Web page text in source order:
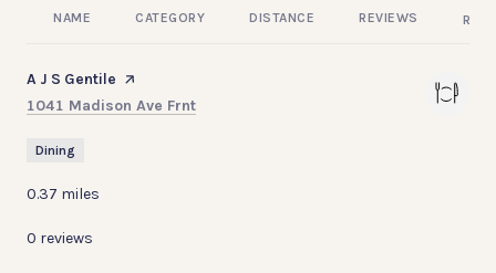
NAME CATEGORY DISTANCE REVIEWS
Visit the
A J S Gentile page on Yelp
Search
1041 Madison Ave Frnt
Dining
0.37 miles
0 reviews